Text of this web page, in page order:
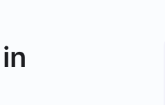
in